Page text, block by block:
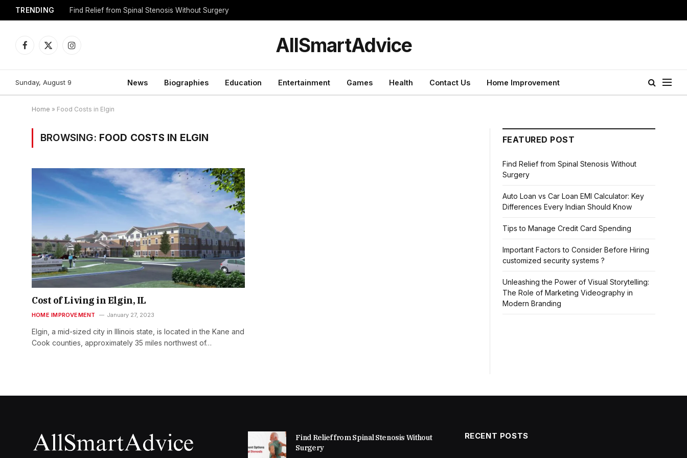
TRENDING Find Relief from Spinal Stenosis Without Surgery
Facebook
X
Instagram AllSmartAdvice
Sunday, August 9 News Biographies Education Entertainment Games Health Contact Us Home Improvement
Home » Food Costs in Elgin
BROWSING: FOOD COSTS IN ELGIN
Cost of Living in Elgin, IL
HOME IMPROVEMENT January 27, 2023
Elgin, a mid-sized city in Illinois state, is located in the Kane and
Cook counties, approximately 35 miles northwest of…
FEATURED POST
Find Relief from Spinal Stenosis Without
Surgery
Auto Loan vs Car Loan EMI Calculator: Key
Differences Every Indian Should Know
Tips to Manage Credit Card Spending
Important Factors to Consider Before Hiring
customized security systems ?
Unleashing the Power of Visual Storytelling:
The Role of Marketing Videography in
Modern Branding
Find Relief from Spinal Stenosis Without
Surgery
RECENT POSTS